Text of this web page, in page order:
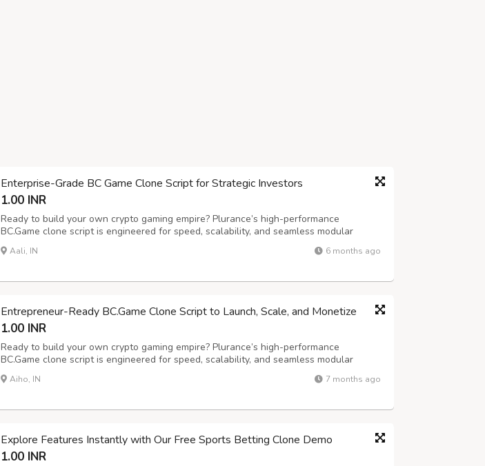
Enterprise-Grade BC Game Clone Script for Strategic Investors
1.00 INR
Ready to build your own crypto gaming empire? Plurance’s high-performance
BC.Game clone script is engineered for speed, scalability, and seamless modular
expansion - delivering an immersive gaming experience. Our advanced white-label
crypto casino software features 100+ exciting games, including slots, live dealer
Aali, IN 6 months ago
Entrepreneur-Ready BC.Game Clone Script to Launch, Scale, and Monetize
1.00 INR
Ready to build your own crypto gaming empire? Plurance’s high-performance
BC.Game clone script is engineered for speed, scalability, and seamless modular
expansion - delivering an immersive gaming experience. Our advanced white-label
crypto casino software features 100+ exciting games, including slots, live dealer
Aiho, IN 7 months ago
Explore Features Instantly with Our Free Sports Betting Clone Demo
1.00 INR